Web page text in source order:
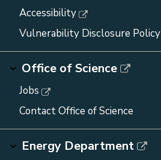
Accessibility
Vulnerability Disclosure Policy
Office of Science
Jobs
Contact Office of Science
Energy Department